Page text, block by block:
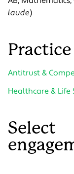
laude)
Practice
Antitrust &
Healthcare & Life
Select